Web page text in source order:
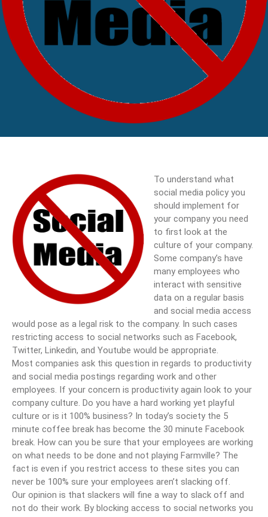
To understand what
social media policy you
should implement for
your company you need
to first look at the
culture of your company.
Some company’s have
many employees who
interact with sensitive
data on a regular basis
and social media access
would pose as a legal risk to the company. In such cases
restricting access to social networks such as Facebook,
Twitter, Linkedin, and Youtube would be appropriate.
Most companies ask this question in regards to productivity
and social media postings regarding work and other
employees. If your concern is productivity again look to your
company culture. Do you have a hard working yet playful
culture or is it 100% business? In today’s society the 5
minute coffee break has become the 30 minute Facebook
break. How can you be sure that your employees are working
on what needs to be done and not playing Farmville? The
fact is even if you restrict access to these sites you can
never be 100% sure your employees aren’t slacking off.
Our opinion is that slackers will fine a way to slack off and
not do their work. By blocking access to social networks you